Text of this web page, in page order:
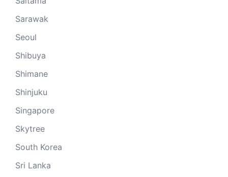
Sarawak
Seoul
Shibuya
Shimane
Shinjuku
Singapore
Skytree
South Korea
Sri Lanka